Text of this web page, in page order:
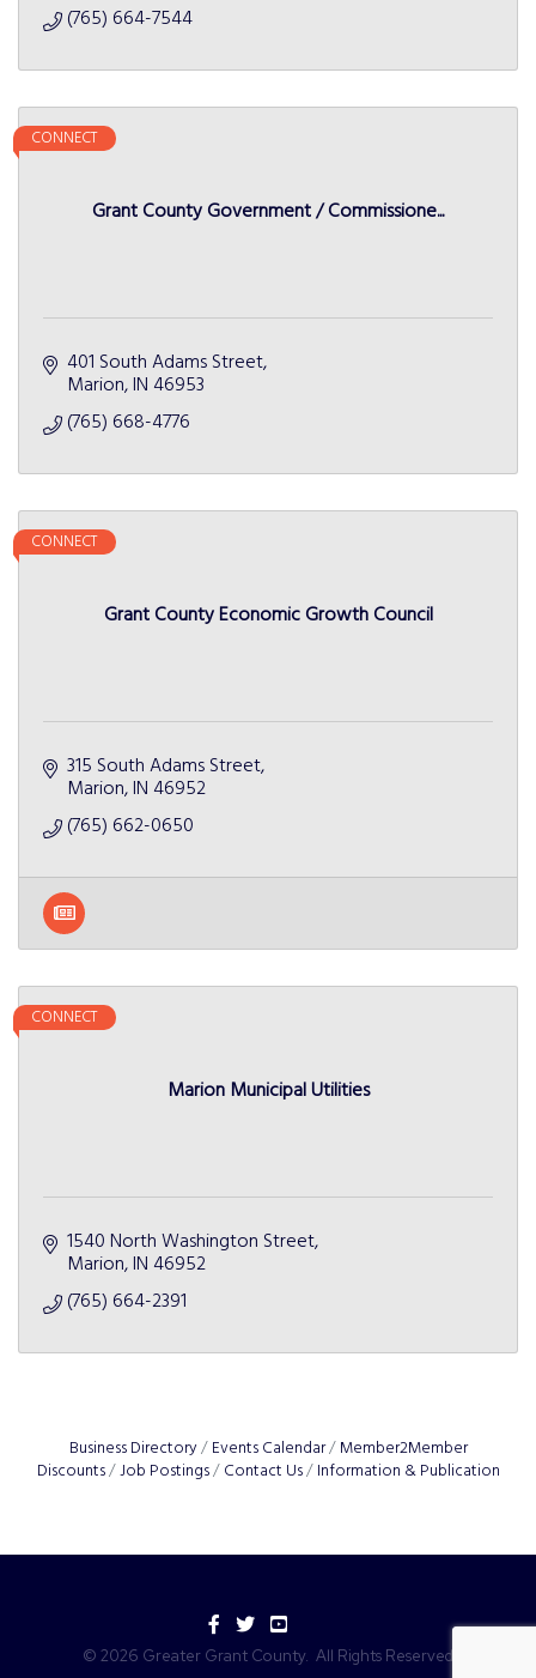
(765) 664-7544
Grant County Government / Commissione...
CONNECT
401 South Adams Street
Marion IN 46953
(765) 668-4776
Grant County Economic Growth Council
CONNECT
315 South Adams Street
Marion IN 46952
(765) 662-0650
Marion Municipal Utilities
CONNECT
1540 North Washington Street
Marion IN 46952
(765) 664-2391
Business Directory Events Calendar
Member2Member
Discounts Job Postings Contact Us Information & Publication
Facebook
TwitterYouTube
© 2026 Greater Grant County. All Rights Reserved